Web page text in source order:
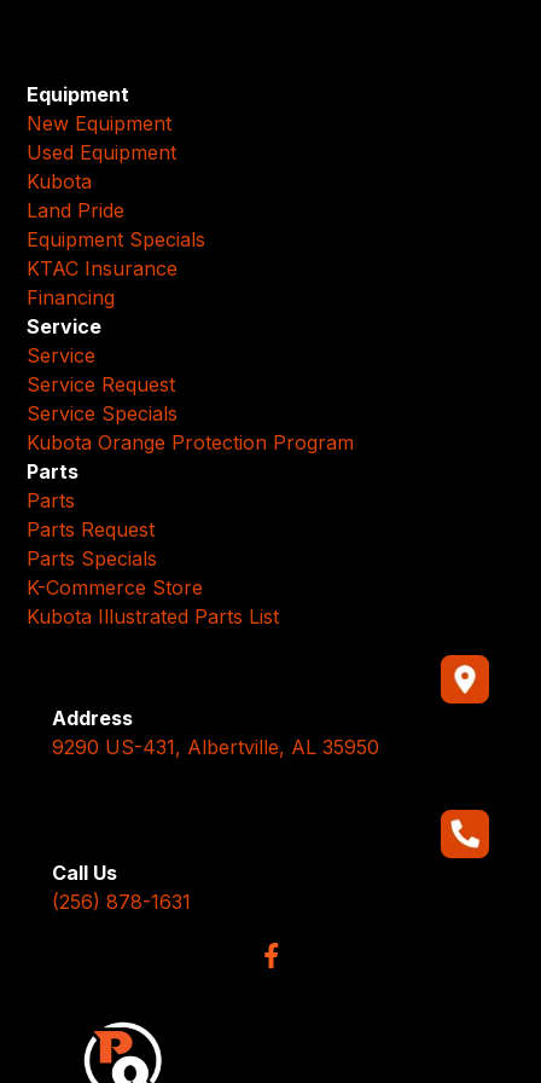
Equipment
New Equipment
Used Equipment
Kubota
Land Pride
Equipment Specials
KTAC Insurance
Financing
Service
Service
Service Request
Service Specials
Kubota Orange Protection Program
Parts
Parts
Parts Request
Parts Specials
K-Commerce Store
Kubota Illustrated Parts List
Address
9290 US-431, Albertville, AL 35950
Call Us
(256) 878-1631